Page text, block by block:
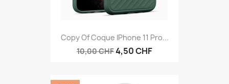
Copy Of Coque IPhone 11 Pro...
10,00 CHF4,50 CHF